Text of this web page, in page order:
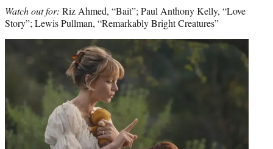
Watch out for: Riz Ahmed, “Bait”; Paul Anthony Kelly, “Love
Story”; Lewis Pullman, “Remarkably Bright Creatures”